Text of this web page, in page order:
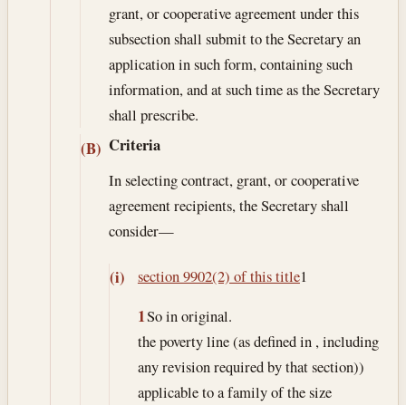
grant, or cooperative agreement under this
subsection shall submit to the Secretary an
application in such form, containing such
information, and at such time as the Secretary
shall prescribe.
(B) Criteria
In selecting contract, grant, or cooperative
agreement recipients, the Secretary shall
consider—
(i) section 9902(2) of this title1
1So in original.
the poverty line (as defined in , including
any revision required by that section))
applicable to a family of the size